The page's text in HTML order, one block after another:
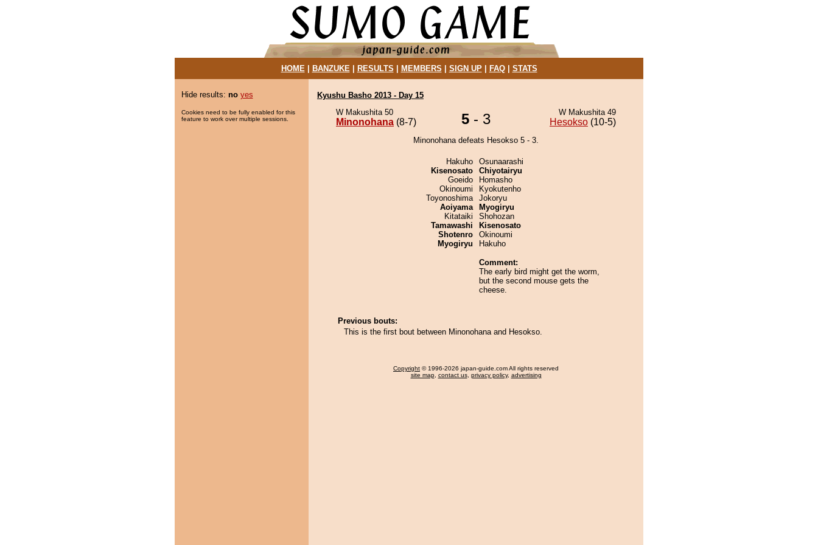
HOME| BANZUKE| RESULTS MEMBERS SIGN UP| FAQ| STATS
Hide results: no yes
Cookies need to be fully enabled for this
feature to work over multiple sessions.
Kyushu Basho 2013 - Day 15
W Makushita 50
Minonohana (8-7) 5 - 3 W Makushita 49
Hesokso (10-5)
Minonohana defeats Hesokso 5 - 3.
Hakuho
Kisenosato
Goeido
Okinoumi
Toyonoshima
Aoiyama
Kitataiki
Tamawashi
Shotenro
Myogiryu
Osunaarashi
Chiyotairyu
Homasho
Kyokutenho
Jokoryu
Myogiryu
Shohozan
Kisenosato
Okinoumi
Hakuho
Comment:
The early bird might get the worm,
but the second mouse gets the
cheese.
Previous bouts:
This is the first bout between Minonohana and Hesokso.
Copyright © 1996-2026 japan-guide.com All rights reserved
site map, contact us, privacy policy, advertising